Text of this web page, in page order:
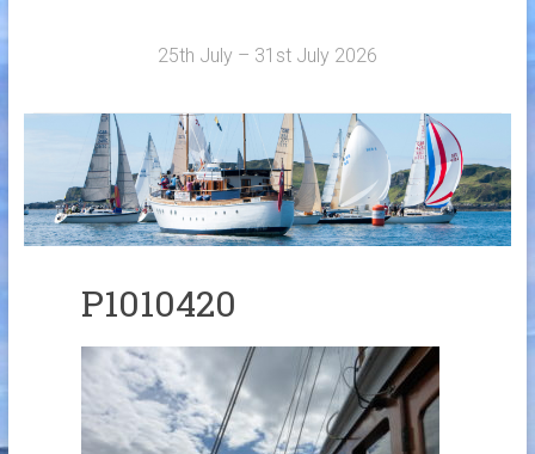
25th July – 31st July 2026
P1010420
Contact Us
Crew Finder